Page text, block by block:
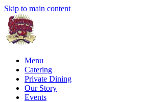
Skip to main content
Menu
Catering
Private Dining
Our Story
Events